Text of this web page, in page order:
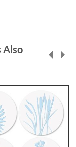
Also